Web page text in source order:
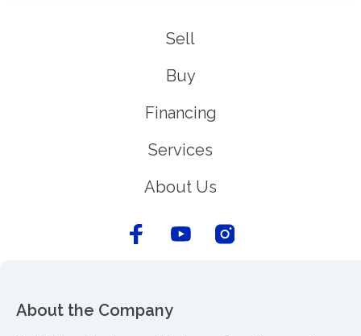
Sell
Buy
Financing
Services
About Us
About the Company